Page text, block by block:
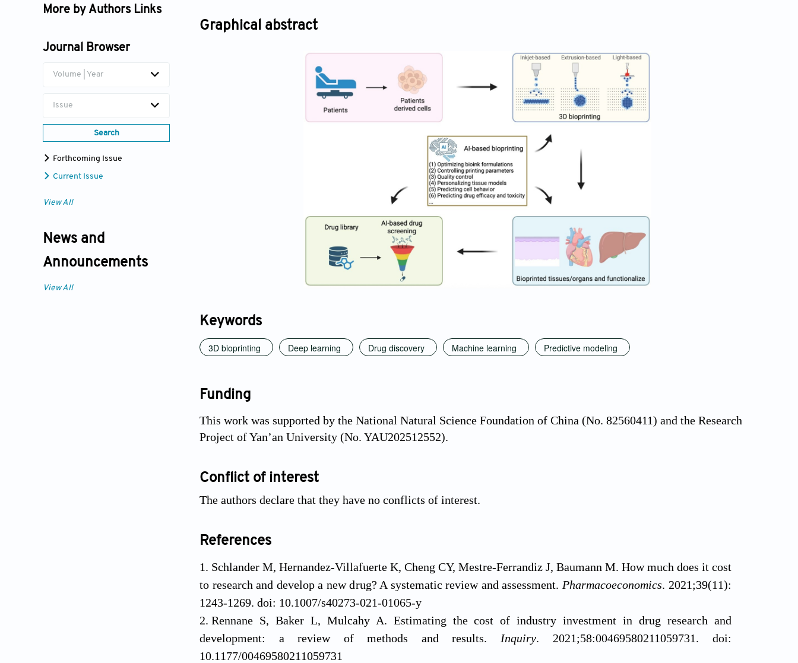
More by Authors Links
Journal Browser
Volume | Year
Issue
Search
Forthcoming Issue
Current Issue
View All
News and
Announcements
View All
Graphical abstract
Keywords
3D bioprinting Deep learning Drug discovery Machine learning Predictive modeling
Funding
This work was supported by the National Natural Science Foundation of China (No. 82560411) and the Research
Project of Yan’an University (No. YAU202512552).
Conflict of interest
The authors declare that they have no conflicts of interest.
References
Schlander M, Hernandez-Villafuerte K, Cheng CY, Mestre-Ferrandiz J, Baumann M. How much does it cost
to research and develop a new drug? A systematic review and assessment. Pharmacoeconomics. 2021;39(11):
1243-1269. doi: 10.1007/s40273-021-01065-y
Rennane S, Baker L, Mulcahy A. Estimating the cost of industry investment in drug research and
development: a review of methods and results. Inquiry. 2021;58:00469580211059731. doi:
10.1177/00469580211059731